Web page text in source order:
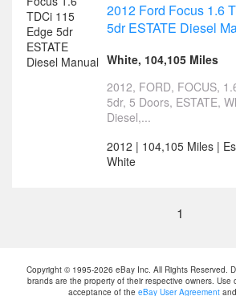
2012 Ford Focus 1.6
5dr ESTATE Diesel
White, 104,105 Miles
2012, FORD, FOCUS,
5dr, 5 Doors, ESTATE,
Diesel,...
2012 | 104,105 Miles |
White
1
Copyright © 1995-2026 eBay Inc. All Rights Reserved.
brands are the property of their respective owners. Use
acceptance of the eBay User Agreement and